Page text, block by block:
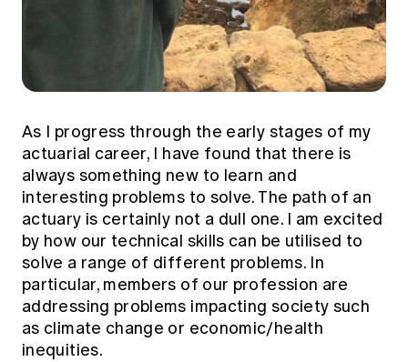
As I progress through the early stages of my
actuarial career, I have found that there is
always something new to learn and
interesting problems to solve. The path of an
actuary is certainly not a dull one. I am excited
by how our technical skills can be utilised to
solve a range of different problems. In
particular, members of our profession are
addressing problems impacting society such
as climate change or economic/health
inequities.